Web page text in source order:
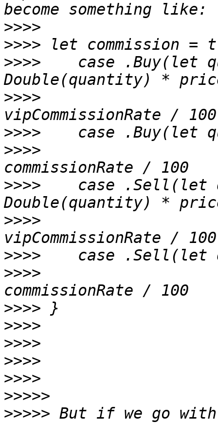
>>>>
>>>>
>>>>
>>>>
>>>>
>>>>
>>>>
>>>>
>>>>
>>>>
>>>>
>>>>
>>>>
>>>>
>>>>
>>>>>
>>>>> But if we go